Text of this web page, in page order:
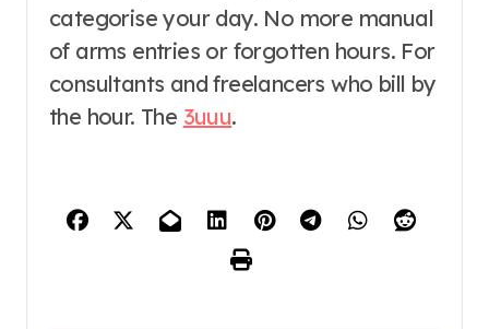
categorise your day. No more manual
of arms entries or forgotten hours. For
consultants and freelancers who bill by
the hour. The 3uuu.